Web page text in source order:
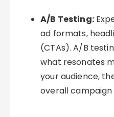
A/B Testing:
ad formats,
(CTAs). A/B
what resonates
your audience,
overall